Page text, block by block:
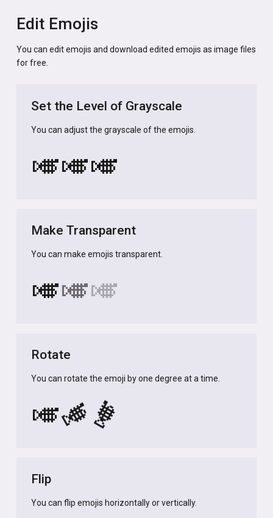
Edit Emojis
You can edit emojis and download edited emojis as image files
for free.
Set the Level of Grayscale
You can adjust the grayscale of the emojis.
🎺🎺🎺
Make Transparent
You can make emojis transparent.
🎺🎺🎺
Rotate
You can rotate the emoji by one degree at a time.
🎺🎺🎺
Flip
You can flip emojis horizontally or vertically.